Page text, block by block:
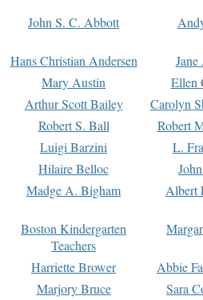
John S. C. Abbott
Hans Christian Andersen
Mary Austin
Ellen
Arthur Scott Bailey
Carolyn
Robert S. Ball
Robert
Luigi Barzini
L.
Hilaire Belloc
Madge A. Bigham Albert
Boston Kindergarten
Teachers
Harriette Brower
Abbie
Marjory Bruce
Sara